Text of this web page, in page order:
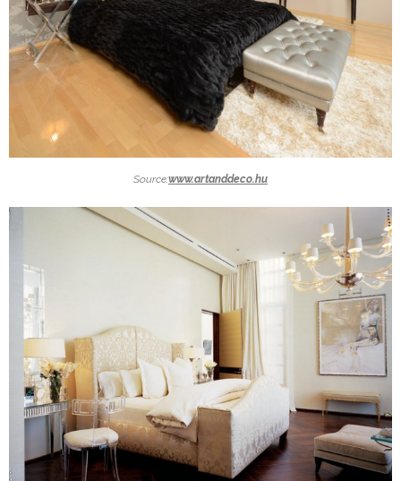
Source:www.artanddeco.hu